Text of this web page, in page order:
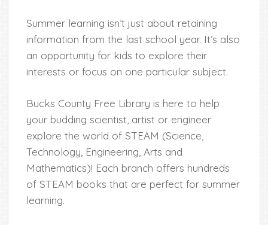
Summer learning isn’t just about retaining
information from the last school year. It’s also
an opportunity for kids to explore their
interests or focus on one particular subject.
Bucks County Free Library is here to help
your budding scientist, artist or engineer
explore the world of STEAM (Science,
Technology, Engineering, Arts and
Mathematics)! Each branch offers hundreds
of STEAM books that are perfect for summer
learning.